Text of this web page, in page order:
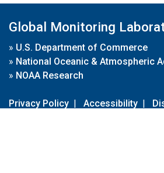
Global Monitoring
» U.S. Department of Commerce
» National Oceanic & Atmospheric
» NOAA Research
Privacy Policy | Accessibility |